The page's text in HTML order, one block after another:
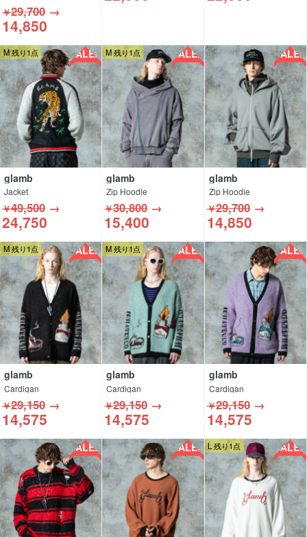
￥29,700 →
14,850
M 残り1点 SALE!!
glamb
Jacket
￥49,500 →
24,750
M 残り1点 SALE!!
glamb
Zip Hoodie
￥30,800→
15,400
SALE!!
glamb
Zip Hoodie
￥29,700→
14,850
M 残り1点 SALE!!
glamb
Cardigan
￥29,150 →
14,575
M 残り1点 SALE!!
glamb
Cardigan
￥29,150→
14,575
SALE!!
glamb
Cardigan
￥29,150→
14,575
SALE!! SALE!! L 残り1点 SALE!!